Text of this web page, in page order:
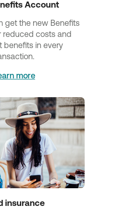
Account
get the new Benefits
reduced costs and
benefits in every
more
insurance